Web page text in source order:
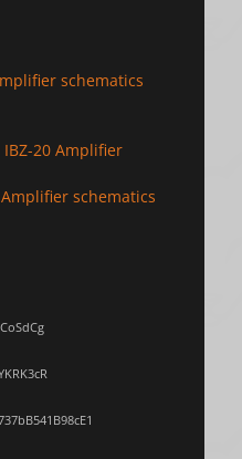
schematics
IBZ-20 Amplifier
schematics